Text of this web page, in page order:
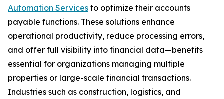
Automation Services to optimize their accounts
payable functions. These solutions enhance
operational productivity, reduce processing errors,
and offer full visibility into financial data—benefits
essential for organizations managing multiple
properties or large-scale financial transactions.
Industries such as construction, logistics, and